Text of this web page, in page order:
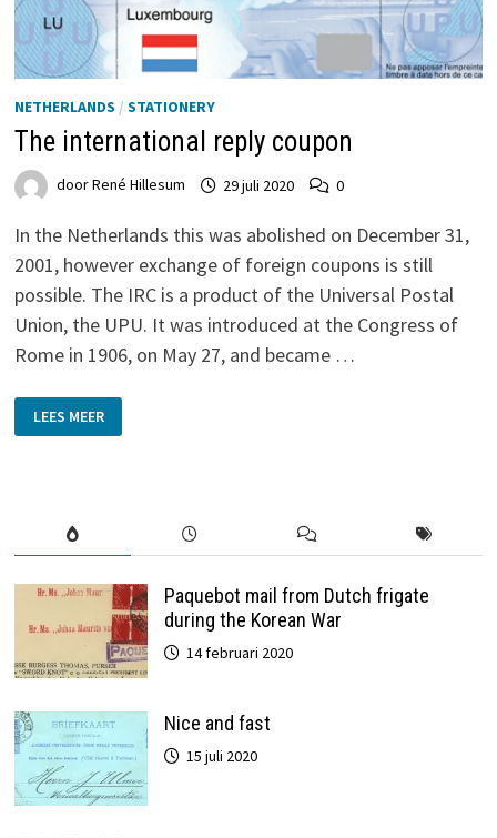
NETHERLANDS / STATIONERY
The international reply coupon
doorRené Hillesum 29 juli 2020 0
In the Netherlands this was abolished on December 31,
2001, however exchange of foreign coupons is still
possible. The IRC is a product of the Universal Postal
Union, the UPU. It was introduced at the Congress of
Rome in 1906, on May 27, and became …
INTERNATIONAL
REPLY
LEES MEER
Paquebot mail from Dutch frigate
during the Korean War
14 februari 2020
Nice and fast
15 juli 2020